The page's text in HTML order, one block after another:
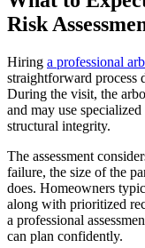
Risk
Hiring a professional
straightforward process
During the visit, the
and may use
structural integrity.
The assessment
failure, the size of the
does. Homeowners
along with prioritized
a professional
can plan confidently.